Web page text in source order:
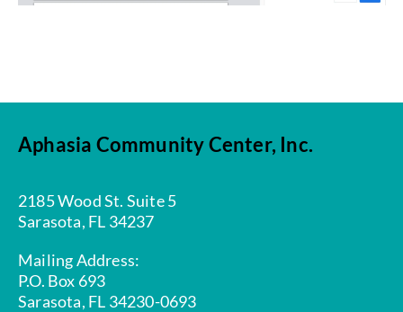
Aphasia Community Center, Inc.
2185 Wood St. Suite 5
Sarasota, FL 34237
Mailing Address:
P.O. Box 693
Sarasota, FL 34230-0693